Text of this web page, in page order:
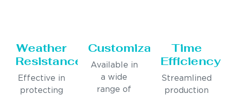
Weather
Resistance
Effective in
protecting
Customization
Available in
a wide
range of
Time
Efficiency
Streamlined
production